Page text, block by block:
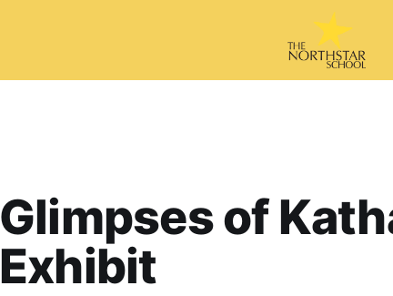
Glimpses of
Exhibit